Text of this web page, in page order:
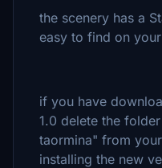
the scenery has a
easy to find on
if you have
1.0 delete the
taormina" from
installing the new